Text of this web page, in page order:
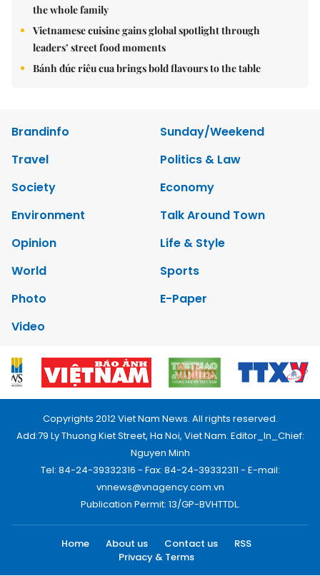
the whole family
Vietnamese cuisine gains global spotlight through
leaders’ street food moments
Bánh đúc riêu cua brings bold flavours to the table
Brandinfo
Sunday/Weekend
Travel
Politics & Law
Society
Economy
Environment
Talk Around Town
Opinion
Life & Style
World
Sports
Photo
E-Paper
Video
Copyrights 2012 Viet Nam News. All rights reserved.
Add:79 Ly Thuong Kiet Street, Ha Noi, Viet Nam. Editor_In_Chief:
Nguyen Minh
Tel: 84-24-39332316 - Fax: 84-24-39332311 - E-mail:
vnnews@vnagency.com.vn
Publication Permit: 13/GP-BVHTTDL.
Home About us Contact us
RSS
Privacy & Terms